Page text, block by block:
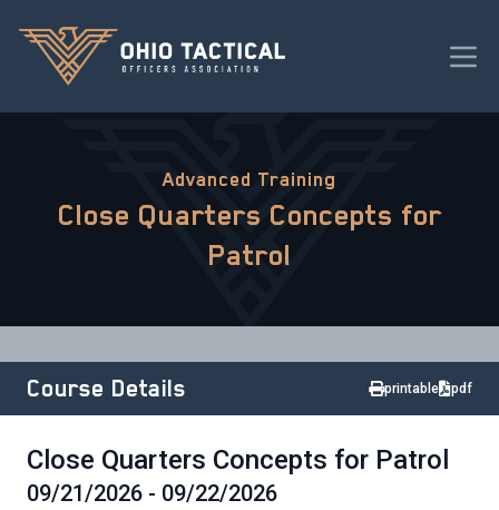
Advanced Training
Close Quarters Concepts for
Patrol
Course Details printable pdf
Close Quarters Concepts for Patrol
09/21/2026 - 09/22/2026